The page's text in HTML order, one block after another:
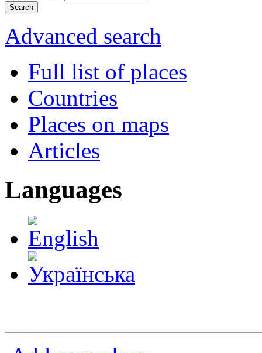
Advanced search
Full list of places
Countries
Places on maps
Articles
Languages